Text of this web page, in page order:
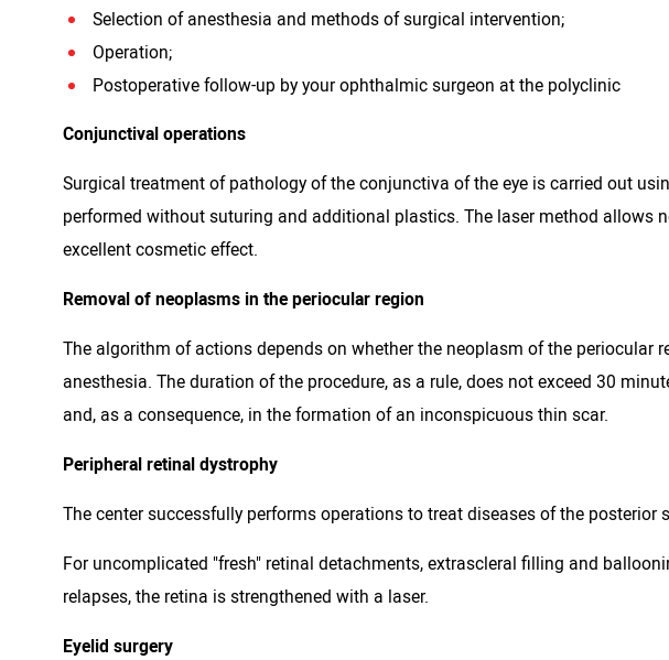
Selection of anesthesia and methods of surgical intervention;
Operation;
Postoperative follow-up by your ophthalmic surgeon at the polyclinic
Conjunctival operations
Surgical treatment of pathology of the conjunctiva of the eye is carried out
performed without suturing and additional plastics. The laser method
excellent cosmetic effect.
Removal of neoplasms in the periocular region
The algorithm of actions depends on whether the neoplasm of the
anesthesia. The duration of the procedure, as a rule, does not exceed 30
and, as a consequence, in the formation of an inconspicuous thin scar.
Peripheral retinal dystrophy
The center successfully performs operations to treat diseases of the
For uncomplicated "fresh" retinal detachments, extrascleral filling and
relapses, the retina is strengthened with a laser.
Eyelid surgery